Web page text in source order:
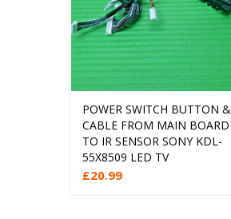
Add to cart
POWER SWITCH BUTTON &
CABLE FROM MAIN BOARD
TO IR SENSOR SONY KDL-
55X8509 LED TV
£20.99